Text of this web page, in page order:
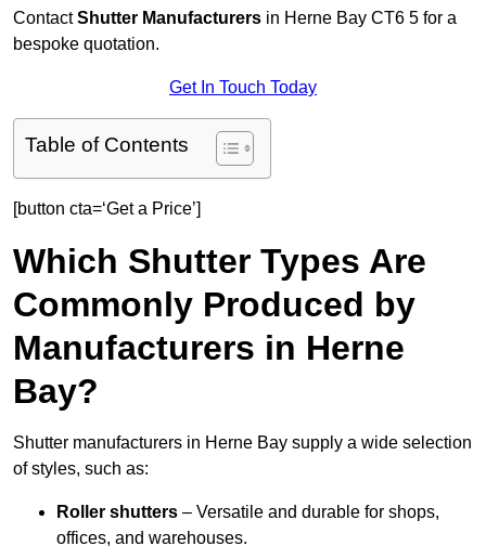
ContactShutter Manufacturers in Herne Bay CT6 5 for a
bespoke quotation.
Get In Touch Today
Table of Contents
[button cta=‘Get a Price’]
Which Shutter Types Are
Commonly Produced by
Manufacturers in Herne
Bay?
Shutter manufacturers in Herne Bay supply a wide selection
of styles, such as:
Roller shutters – Versatile and durable for shops,
offices, and warehouses.